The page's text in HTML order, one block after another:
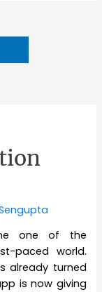
one of the
paced world.
already turned
is now giving